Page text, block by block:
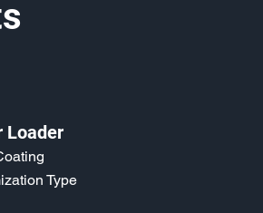
Loader
Type